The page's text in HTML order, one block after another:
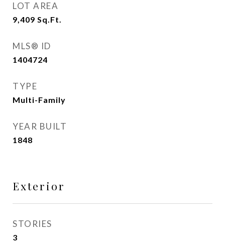
LOT AREA
9,409 Sq.Ft.
MLS® ID
1404724
TYPE
Multi-Family
YEAR BUILT
1848
Exterior
STORIES
3